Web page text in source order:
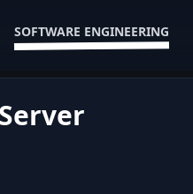
SOFTWARE ENGINEERING